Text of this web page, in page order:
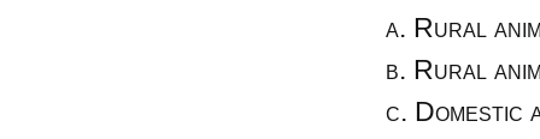
Rural
Rural
Domestic